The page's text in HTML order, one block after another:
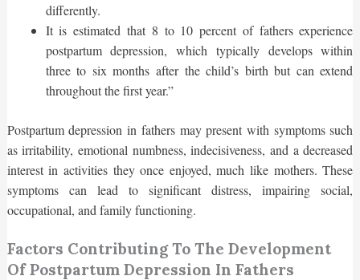
differently.
It is estimated that 8 to 10 percent of fathers experience
postpartum depression, which typically develops within
three to six months after the child’s birth but can extend
throughout the first year.”
Postpartum depression in fathers may present with symptoms such
as irritability, emotional numbness, indecisiveness, and a decreased
interest in activities they once enjoyed, much like mothers. These
symptoms can lead to significant distress, impairing social,
occupational, and family functioning.
Factors Contributing To The Development
Of Postpartum Depression In Fathers